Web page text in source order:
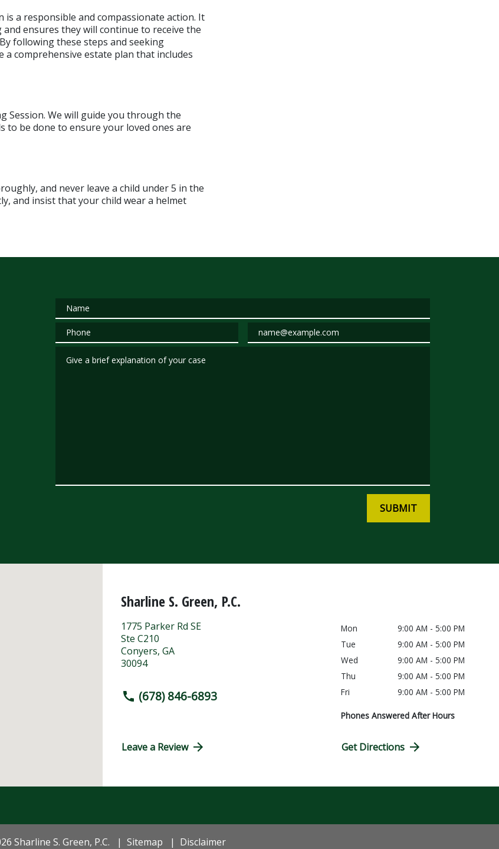
a responsible and compassionate action. It
ensures they will continue to receive the
following these steps and seeking
a comprehensive estate plan that includes
Session. We will guide you through the
to be done to ensure your loved ones are
and never leave a child under 5 in the
and insist that your child wear a helmet
Name
Phone
Email
SUBMIT
Sharline S. Green, P.C.
1775 Parker Rd SE
Ste C210
Conyers, GA
30094
(678) 846-6893
Leave a Review
Mon
9:00 AM - 5:00 PM
Tue
9:00 AM - 5:00 PM
Wed
9:00 AM - 5:00 PM
Thu
9:00 AM - 5:00 PM
Fri
9:00 AM - 5:00 PM
Phones Answered After Hours
Get Directions
Sharline S. Green, P.C. Sitemap Disclaimer